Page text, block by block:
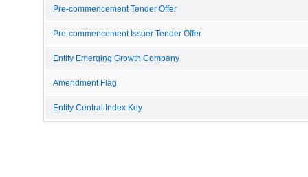
Pre-commencement Tender Offer
Pre-commencement Issuer Tender Offer
Entity Emerging Growth Company
Amendment Flag
Entity Central Index Key